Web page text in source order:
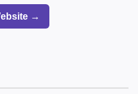
→